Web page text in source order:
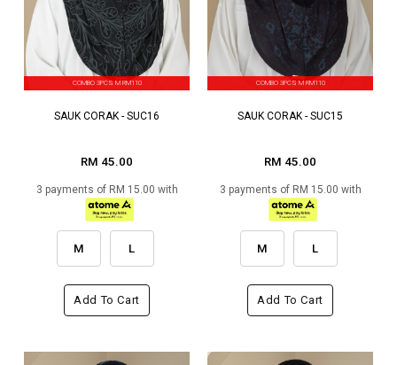
COMBO 3PCS M RM110
SAUK CORAK - SUC16
RM 45.00
3 payments of RM 15.00 with
M L
Add To Cart
COMBO 3PCS M RM110
SAUK CORAK - SUC15
RM 45.00
3 payments of RM 15.00 with
M L
Add To Cart